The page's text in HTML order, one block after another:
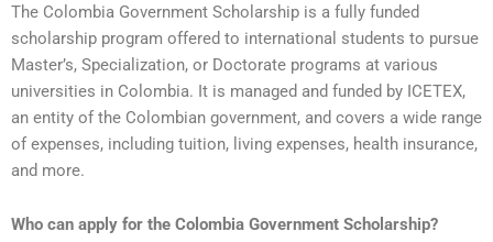
The Colombia Government Scholarship is a fully funded
scholarship program offered to international students to pursue
Master’s, Specialization, or Doctorate programs at various
universities in Colombia. It is managed and funded by ICETEX,
an entity of the Colombian government, and covers a wide range
of expenses, including tuition, living expenses, health insurance,
and more.
Who can apply for the Colombia Government Scholarship?